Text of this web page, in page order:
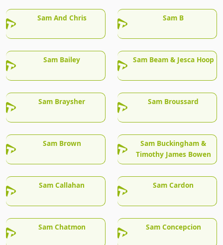
Sam And Chris Sam B
Sam Bailey Sam Beam & Jesca Hoop
Sam Braysher Sam Broussard
Sam Brown
Sam Buckingham &
Timothy James Bowen
Sam Callahan Sam Cardon
Sam Chatmon Sam Concepcion